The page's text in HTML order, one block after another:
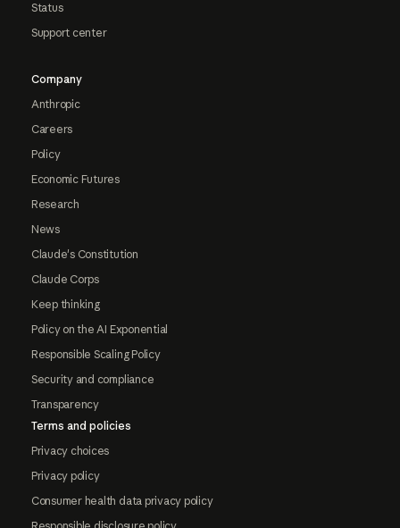
Status
Support center
Company
Anthropic
Careers
Policy
Economic Futures
Research
News
Claude's Constitution
Claude Corps
Keep thinking
Policy on the AI Exponential
Responsible Scaling Policy
Security and compliance
Transparency
Terms and policies
Privacy choices
Privacy policy
Consumer health data privacy policy